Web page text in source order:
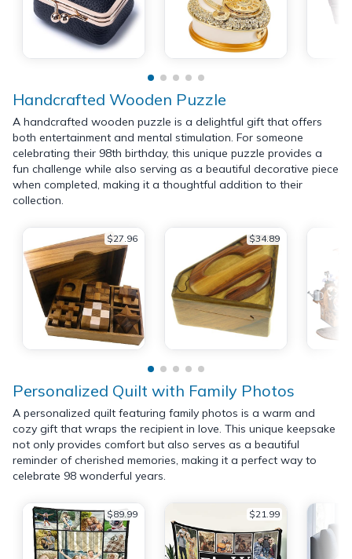
Handcrafted Wooden Puzzle
A handcrafted wooden puzzle is a delightful gift that offers
both entertainment and mental stimulation. For someone
celebrating their 98th birthday, this unique puzzle provides a
fun challenge while also serving as a beautiful decorative piece
when completed, making it a thoughtful addition to their
collection.
$27.96 $34.89
Personalized Quilt with Family Photos
A personalized quilt featuring family photos is a warm and
cozy gift that wraps the recipient in love. This unique keepsake
not only provides comfort but also serves as a beautiful
reminder of cherished memories, making it a perfect way to
celebrate 98 wonderful years.
$89.99 $21.99